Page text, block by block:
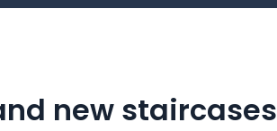
new staircases